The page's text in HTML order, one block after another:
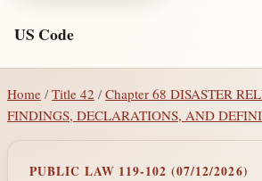
US Code
Home / Title 42 /Chapter 68 DISASTER
FINDINGS, DECLARATIONS, AND
PUBLIC LAW 119-102 (07/12/2026)